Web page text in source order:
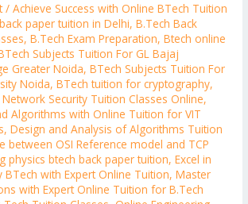
/Achieve Success with Online BTech Tuition
paper tuition in Delhi,B.Tech Back
,B.Tech Exam Preparation,Btech online
Subjects Tuition For GL Bajaj
Greater Noida,BTech Subjects Tuition For
Noida,BTech tuition for cryptography,
Security Tuition Classes Online,
Algorithms with Online Tuition for VIT
,Design and Analysis of Algorithms Tuition
between OSI Reference model and TCP
physics btech back paper tuition,Excel in
BTech with Expert Online Tuition,Master
with Expert Online Tuition for B.Tech